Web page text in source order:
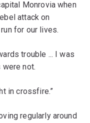
Monrovia when
attack on
for our lives.
trouble ... I was
not.
in crossfire.”
regularly around